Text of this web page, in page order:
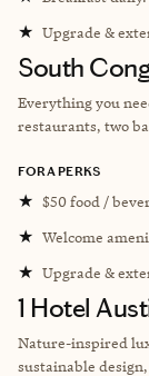
★ Upgrade &
South
Everything you
restaurants, two
FORA PERKS
★ $50 food /
★ Welcome
★ Upgrade &
1 Hotel
Nature-inspired
sustainable